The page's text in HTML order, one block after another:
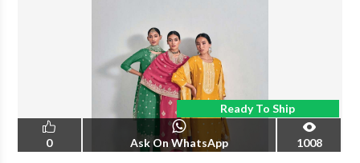
Ready To Ship
0 Ask On WhatsApp 1008